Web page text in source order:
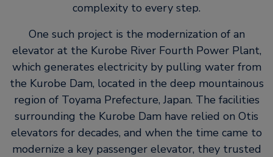
complexity to every step.
One such project is the modernization of an
elevator at the Kurobe River Fourth Power Plant,
which generates electricity by pulling water from
the Kurobe Dam, located in the deep mountainous
region of Toyama Prefecture, Japan. The facilities
surrounding the Kurobe Dam have relied on Otis
elevators for decades, and when the time came to
modernize a key passenger elevator, they trusted